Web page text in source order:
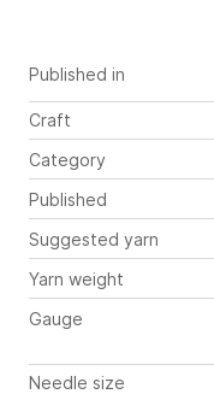
Published in
Craft
Category
Published
Suggested yarn
Yarn weight
Gauge
Needle size